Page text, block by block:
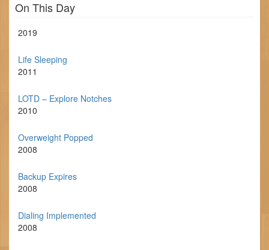
On This Day
2019
Life Sleeping
2011
LOTD – Explore Notches
2010
Overweight Popped
2008
Backup Expires
2008
Dialing Implemented
2008